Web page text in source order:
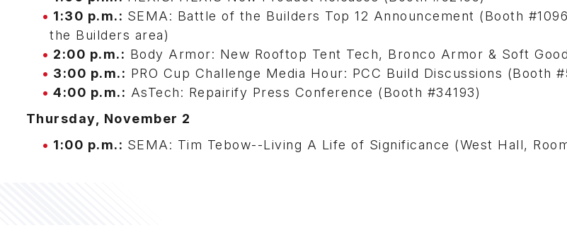
1:30 p.m.: SEMA: Battle of the Builders Top 12 Announcement (Booth
the Builders area)
2:00 p.m.: Body Armor: New Rooftop Tent Tech, Bronco Armor & Soft
3:00 p.m.: PRO Cup Challenge Media Hour: PCC Build Discussions (Booth
4:00 p.m.: AsTech: Repairify Press Conference (Booth #34193)
Thursday, November 2
1:00 p.m.: SEMA: Tim Tebow--Living A Life of Significance (West Hall,